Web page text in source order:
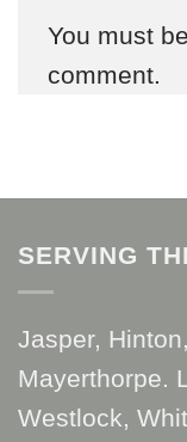
You must be
comment.
SERVING
Jasper,
Mayerthorpe.
Westlock,